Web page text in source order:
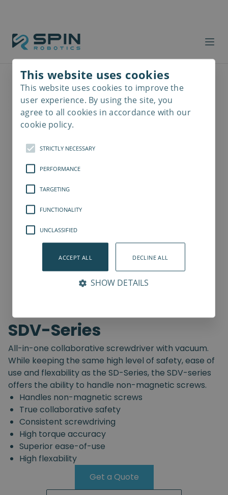
SDV-Series
All-in-one collaborative screwdriver with vacuum.
While keeping the same high level of safety, ease of
use and flexability as the SD-Series, the SDV-series
offers the ability to handle non-magnetic screws.
Handles non-magnetic screws
True collaborative safety
Consistent screwdriving
High torque accuracy
Superior ease-of-use
High flexability
Get a Quote
This website uses cookies
This website uses cookies to improve the
user experience. By using the site, you
agree to all cookies in accordance with our
cookie policy.
STRICTLY NECESSARY
PERFORMANCE
TARGETING
FUNCTIONALITY
UNCLASSIFIED
ACCEPT ALL DECLINE ALL
SHOW DETAILS